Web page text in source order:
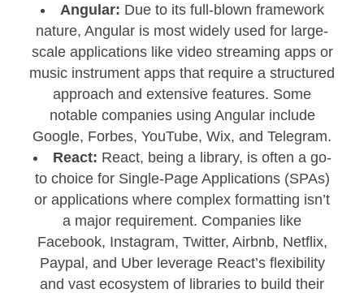
Angular: Due to its full-blown framework
nature, Angular is most widely used for large-
scale applications like video streaming apps or
music instrument apps that require a structured
approach and extensive features. Some
notable companies using Angular include
Google, Forbes, YouTube, Wix, and Telegram.
React: React, being a library, is often a go-
to choice for Single-Page Applications (SPAs)
or applications where complex formatting isn’t
a major requirement. Companies like
Facebook, Instagram, Twitter, Airbnb, Netflix,
Paypal, and Uber leverage React’s flexibility
and vast ecosystem of libraries to build their